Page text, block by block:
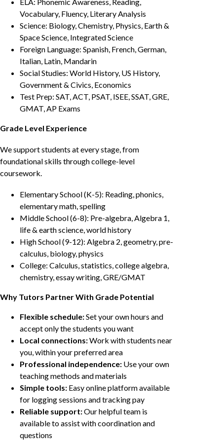
Vocabulary, Fluency, Literary Analysis
Science: Biology, Chemistry, Physics, Earth &
Space Science, Integrated Science
Foreign Language: Spanish, French, German,
Italian, Latin, Mandarin
Social Studies: World History, US History,
Government & Civics, Economics
Test Prep: SAT, ACT, PSAT, ISEE, SSAT, GRE,
GMAT, AP Exams
Grade Level Experience
We support students at every stage, from
foundational skills through college-level
coursework.
Elementary School (K-5): Reading, phonics,
elementary math, spelling
Middle School (6-8): Pre-algebra, Algebra 1,
life & earth science, world history
High School (9-12): Algebra 2, geometry, pre-
calculus, biology, physics
College: Calculus, statistics, college algebra,
chemistry, essay writing, GRE/GMAT
Why Tutors Partner With Grade Potential
Flexible schedule:Set your own hours and
accept only the students you want
Local connections:Work with students near
you, within your preferred area
Professional independence: Use your own
teaching methods and materials
Simple tools: Easy online platform available
for logging sessions and tracking pay
Reliable support:Our helpful team is
available to assist with coordination and
questions